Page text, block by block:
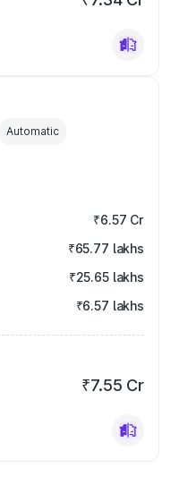
Automatic
₹6.57 Cr
₹65.77 lakhs
₹25.65 lakhs
₹6.57 lakhs
₹7.55 Cr